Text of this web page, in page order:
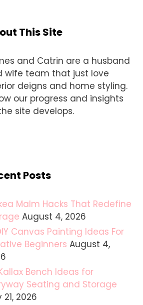
This Site
and Catrin are a husband
wife team that just love
deigns and home styling.
our progress and insights
site develops.
Posts
Malm Hacks That Redefine
August 4, 2026
Canvas Painting Ideas For
Beginners August 4,
Bench Ideas for
Seating and Storage
21, 2026